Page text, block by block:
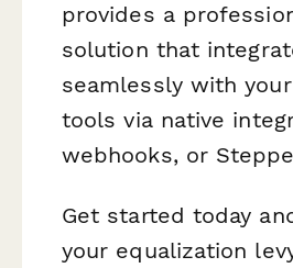
provides a
solution that
seamlessly with
tools via native
webhooks, or
Get started today
your equalization